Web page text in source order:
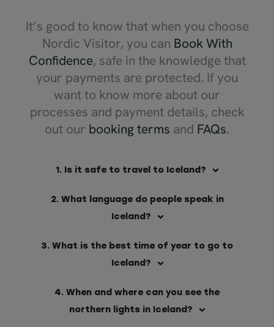
It’s good to know that when you choose
Nordic Visitor, you can Book With
Confidence, safe in the knowledge that
your payments are protected. If you
want to know more about our
processes and payment details, check
out our booking terms and FAQs.
1. Is it safe to travel to Iceland?
2. What language do people speak in
Iceland?
3. What is the best time of year to go to
Iceland?
4. When and where can you see the
northern lights in Iceland?